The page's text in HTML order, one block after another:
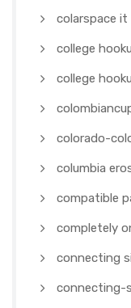
colarspace it
college
college
colorado-
columbia
compatible
completely
connecting
connecting-